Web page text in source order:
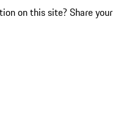
on this site? Share your